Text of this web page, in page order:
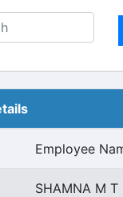
Employee
SHAMNA M T